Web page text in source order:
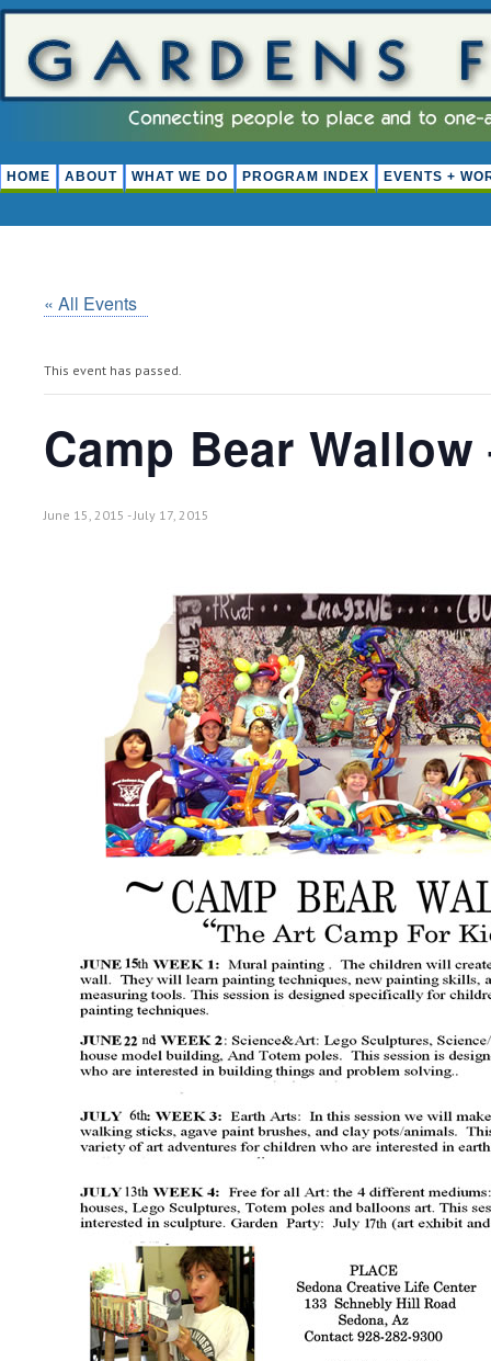
HOME ABOUT WHAT WE DO PROGRAM INDEX EVENTS +
« All Events
This event has passed.
Camp Bear
June 15, 2015 -July 17, 2015